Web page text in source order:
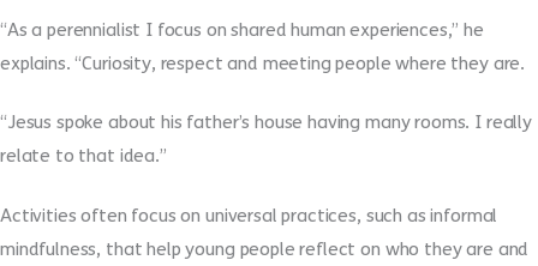
“As a perennialist I focus on shared human experiences,” he
explains. “Curiosity, respect and meeting people where they are.
“Jesus spoke about his father’s house having many rooms. I really
relate to that idea.”
Activities often focus on universal practices, such as informal
mindfulness, that help young people reflect on who they are and